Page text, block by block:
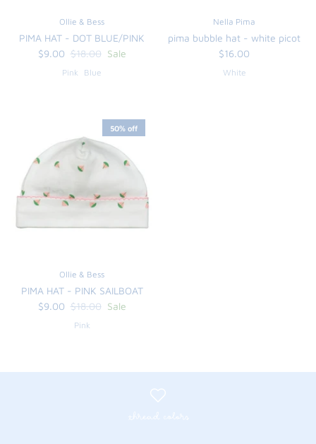
Ollie & Bess
PIMA HAT - DOT BLUE/PINK
$9.00 $18.00 Sale
Pink Blue
Nella Pima
pima bubble hat - white picot
$16.00
White
50% off
Ollie & Bess
PIMA HAT - PINK SAILBOAT
$9.00 $18.00 Sale
Pink
thread colors